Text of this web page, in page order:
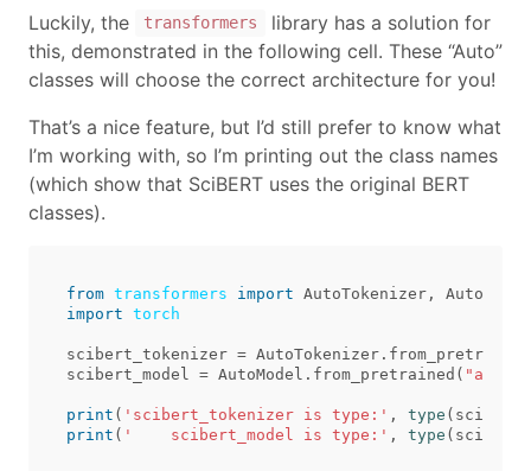
Luckily, the
transformers
library has a solution for
this, demonstrated in the following cell. These “Auto”
classes will choose the correct architecture for you!
That’s a nice feature, but I’d still prefer to know what
I’m working with, so I’m printing out the class names
(which show that SciBERT uses the original BERT
classes).
from transformers import AutoTokenizer ,
AutoModel
import torch
scibert_tokenizer = AutoTokenizer . from_pretrained
scibert_model
= AutoModel . from_pretrained (
print ( 'scibert_tokenizer is type:' , type (
print ( '    scibert_model is type:' , type (